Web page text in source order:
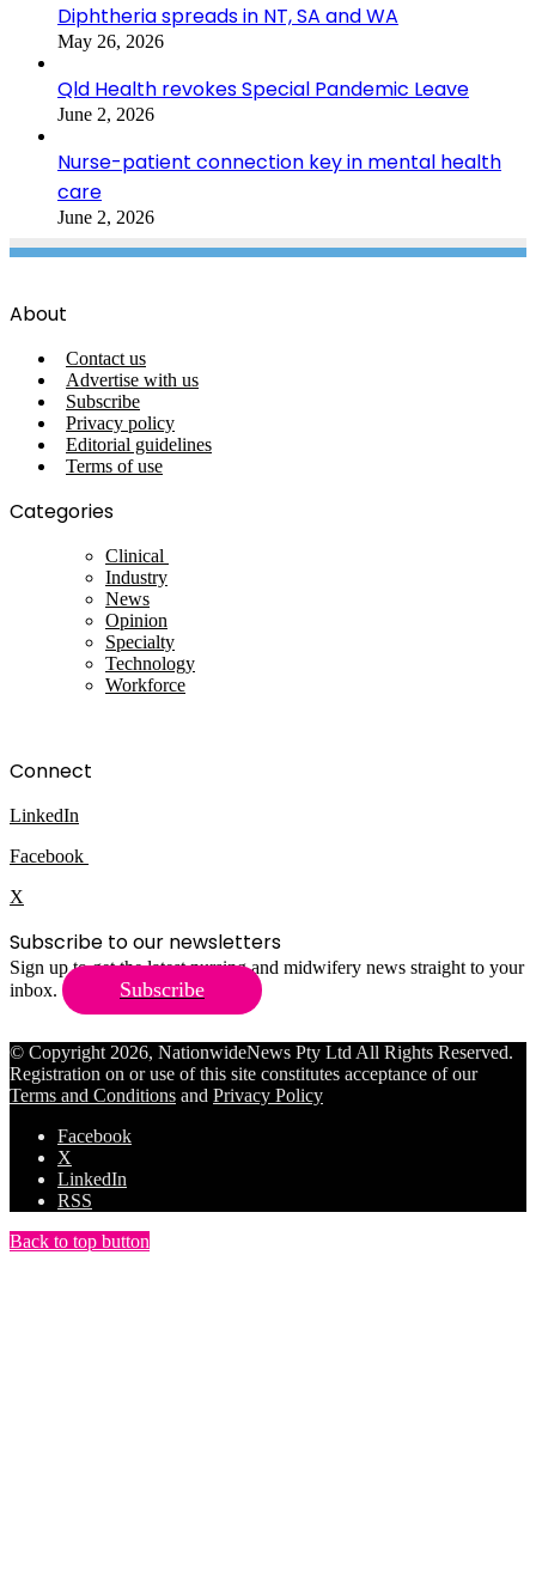
Diphtheria spreads in NT, SA and WA
May 26, 2026
Qld Health revokes Special Pandemic Leave
June 2, 2026
Nurse-patient connection key in mental health
care
June 2, 2026
About
Contact us
Advertise with us
Subscribe
Privacy policy
Editorial guidelines
Terms of use
Categories
Clinical
Industry
News
Opinion
Specialty
Technology
Workforce
Connect
LinkedIn
Facebook
X
Subscribe to our newsletters
Sign up to get the latest nursing and midwifery news straight to your
inbox.
Subscribe
© Copyright 2026, NationwideNews Pty Ltd All Rights Reserved.
Registration on or use of this site constitutes acceptance of our
Terms and Conditions and Privacy Policy
Facebook
X
LinkedIn
RSS
Back to top button